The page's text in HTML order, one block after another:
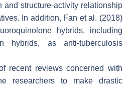
and structure-activity relationship
In addition, Fan et al. (2018)
hybrids, including
hybrids, as anti-tuberculosis
recent reviews concerned with
researchers to make drastic